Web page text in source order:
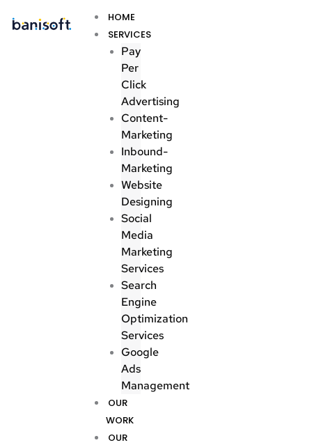
HOME
SERVICES
Pay
Per
Click
Advertising
Content-
Marketing
Inbound-
Marketing
Website
Designing
Social
Media
Marketing
Services
Search
Engine
Optimization
Services
Google
Ads
Management
OUR
WORK
OUR
Menu